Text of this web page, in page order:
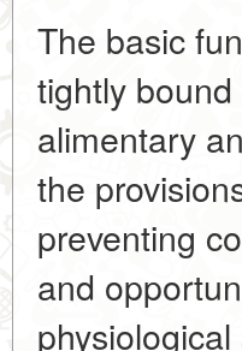
The basic
tightly
alimentary
the
preventing
and